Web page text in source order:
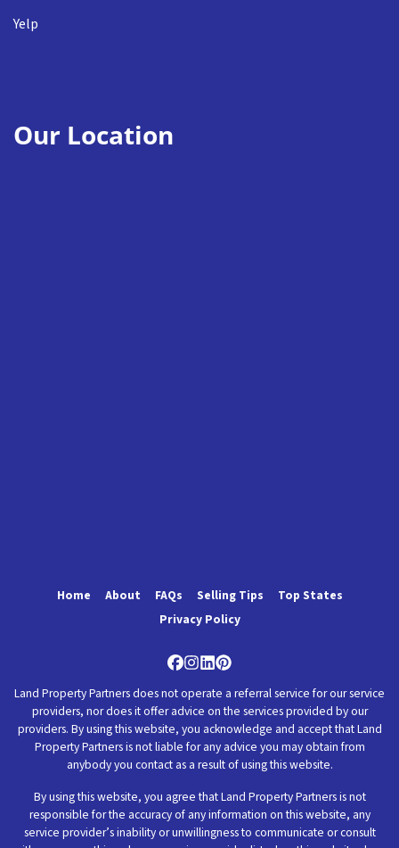
Yelp
Our Location
Home About FAQs Selling Tips
Top States
Privacy Policy
Facebook
Instagram
LinkedIn
Pinterest
Land Property Partners does not operate a referral service for our service
providers, nor does it offer advice on the services provided by our
providers. By using this website, you acknowledge and accept that Land
Property Partners is not liable for any advice you may obtain from
anybody you contact as a result of using this website.
By using this website, you agree that Land Property Partners is not
responsible for the accuracy of any information on this website, any
service provider’s inability or unwillingness to communicate or consult